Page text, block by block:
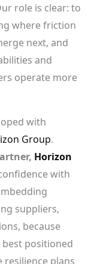
role is clear: to
where friction
next, and
and
operate more
with
Group.
Horizon
with
suppliers,
because
positioned
plans